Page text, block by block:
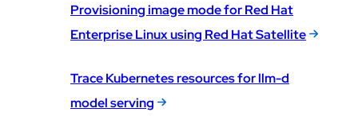
Provisioning image mode for Red Hat
Enterprise Linux using Red Hat Satellite
Trace Kubernetes resources for llm-d
model serving